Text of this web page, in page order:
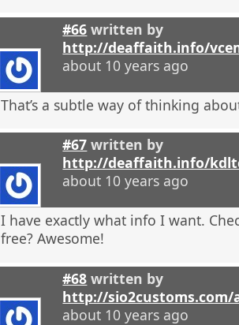
#66 written by
http://deaffaith.info/
about 10 years ago
That’s a subtle way of thinking
#67 written by
http://deaffaith.info/
about 10 years ago
I have exactly what info I want.
free? Awesome!
#68 written by
http://
about 10 years ago